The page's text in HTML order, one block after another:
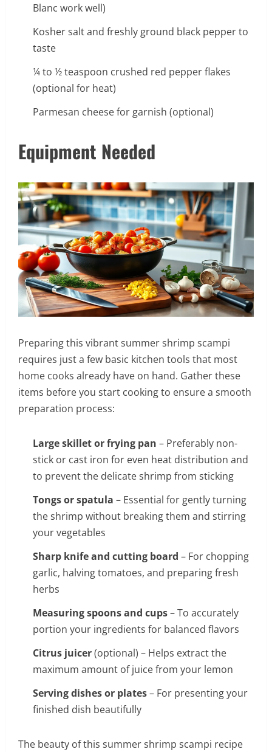
Blanc work well)
Kosher salt and freshly ground black pepper to
taste
¼ to ½ teaspoon crushed red pepper flakes
(optional for heat)
Parmesan cheese for garnish (optional)
Equipment Needed
Preparing this vibrant summer shrimp scampi
requires just a few basic kitchen tools that most
home cooks already have on hand. Gather these
items before you start cooking to ensure a smooth
preparation process:
Large skillet or frying pan – Preferably non-
stick or cast iron for even heat distribution and
to prevent the delicate shrimp from sticking
Tongs or spatula – Essential for gently turning
the shrimp without breaking them and stirring
your vegetables
Sharp knife and cutting board – For chopping
garlic, halving tomatoes, and preparing fresh
herbs
Measuring spoons and cups– To accurately
portion your ingredients for balanced flavors
Citrus juicer(optional) – Helps extract the
maximum amount of juice from your lemon
Serving dishes or plates– For presenting your
finished dish beautifully
The beauty of this summer shrimp scampi recipe